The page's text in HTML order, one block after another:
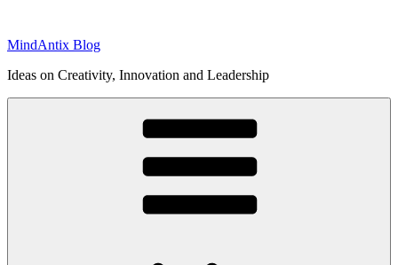
content
MindAntix Blog
Ideas on Creativity, Innovation and Leadership